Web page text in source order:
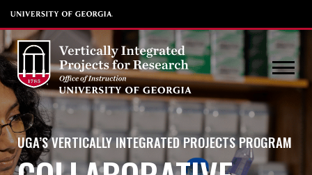
UGA’S VERTICALLY INTEGRATED PROJECTS PROGRAM